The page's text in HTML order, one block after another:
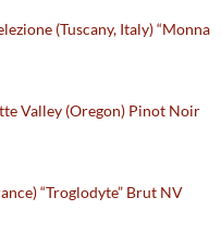
(Tuscany, Italy) “Monna
Valley (Oregon) Pinot Noir
“Troglodyte” Brut NV